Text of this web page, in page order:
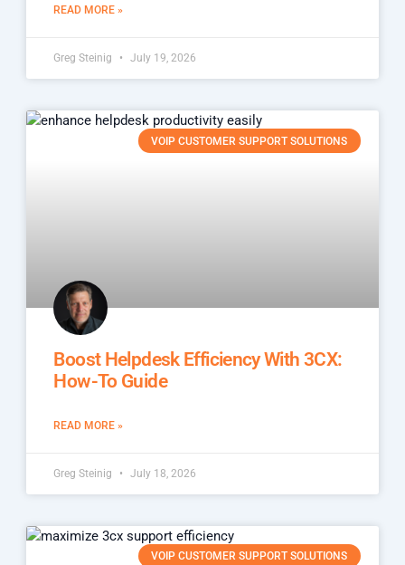
READ MORE »
Greg Steinig July 19, 2026
VOIP CUSTOMER SUPPORT SOLUTIONS
Boost Helpdesk Efficiency With 3CX:
How-To Guide
READ MORE »
Greg Steinig July 18, 2026
VOIP CUSTOMER SUPPORT SOLUTIONS